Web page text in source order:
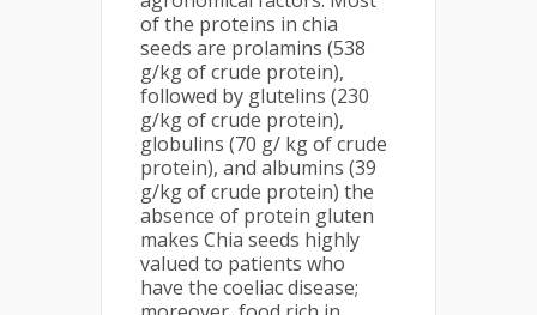
of the proteins in chia
seeds are prolamins (538
g/kg of crude protein),
followed by glutelins (230
g/kg of crude protein),
globulins (70 g/ kg of crude
protein), and albumins (39
g/kg of crude protein) the
absence of protein gluten
makes Chia seeds highly
valued to patients who
have the coeliac disease;